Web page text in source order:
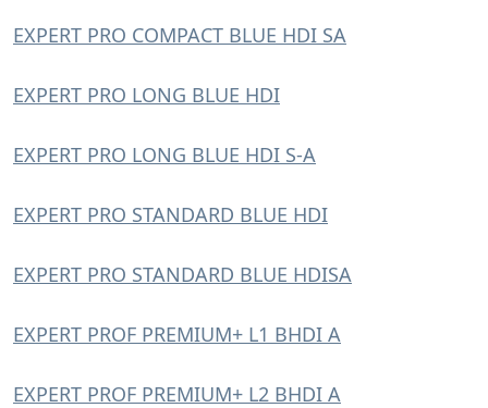
EXPERT PRO COMPACT BLUE HDI SA
EXPERT PRO LONG BLUE HDI
EXPERT PRO LONG BLUE HDI S-A
EXPERT PRO STANDARD BLUE HDI
EXPERT PRO STANDARD BLUE HDISA
EXPERT PROF PREMIUM+ L1 BHDI A
EXPERT PROF PREMIUM+ L2 BHDI A